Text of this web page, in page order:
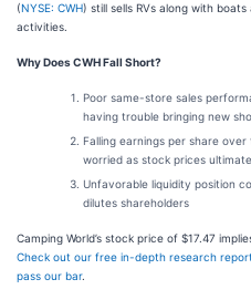
(NYSE: CWH) still sells RVs along with
activities.
Why Does CWH Fall Short?
Poor same-store sales
having trouble bringing new
Falling earnings per share
worried as stock prices
Unfavorable liquidity position
dilutes shareholders
Camping World’s stock price of $17.47
Check out our free in-depth research
pass our bar.